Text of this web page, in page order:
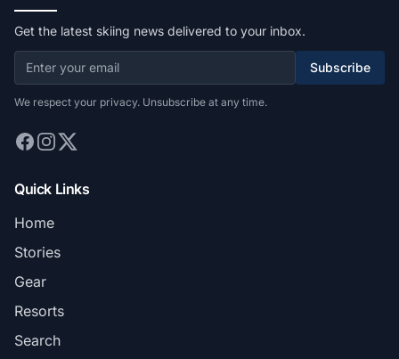
Get the latest skiing news delivered to your inbox.
Subscribe
We respect your privacy. Unsubscribe at any time.
Quick Links
Home
Stories
Gear
Resorts
Search